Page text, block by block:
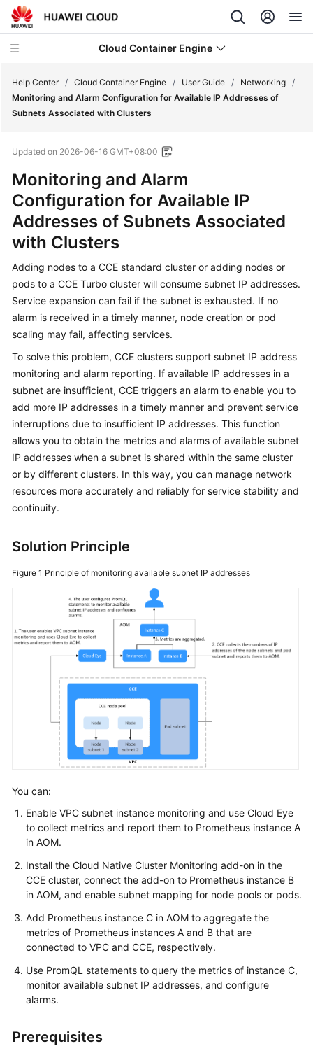
Cloud Container Engine
New
Product
Bulletin
Overview
Billing
Kubernetes
Basics
Getting
Started
User
Guide
High-
Risk
Operations
Clusters
Nodes
Workloads
Scheduling
Networking
Networking
Overview
Networks
Services
Ingresses
Gateway
Cluster
Network
Help Center / Cloud Container Engine / User Guide / Networking /
Monitoring and Alarm Configuration for Available IP Addresses of
Subnets Associated with Clusters
Updated on 2026-06-16 GMT+08:00
Monitoring and Alarm
Configuration for Available IP
Addresses of Subnets Associated
with Clusters
Adding nodes to a CCE standard cluster or adding nodes or
pods to a CCE Turbo cluster will consume subnet IP addresses.
Service expansion can fail if the subnet is exhausted. If no
alarm is received in a timely manner, node creation or pod
scaling may fail, affecting services.
To solve this problem, CCE clusters support subnet IP address
monitoring and alarm reporting. If available IP addresses in a
subnet are insufficient, CCE triggers an alarm to enable you to
add more IP addresses in a timely manner and prevent service
interruptions due to insufficient IP addresses. This function
allows you to obtain the metrics and alarms of available subnet
IP addresses when a subnet is shared within the same cluster
or by different clusters. In this way, you can manage network
resources more accurately and reliably for service stability and
continuity.
Solution Principle
Figure 1 Principle of monitoring available subnet IP addresses
You can:
Enable VPC subnet instance monitoring and use Cloud Eye
to collect metrics and report them to Prometheus instance A
in AOM.
Install the Cloud Native Cluster Monitoring add-on in the
CCE cluster, connect the add-on to Prometheus instance B
in AOM, and enable subnet mapping for node pools or pods.
Add Prometheus instance C in AOM to aggregate the
metrics of Prometheus instances A and B that are
connected to VPC and CCE, respectively.
Use PromQL statements to query the metrics of instance C,
monitor available subnet IP addresses, and configure
alarms.
Prerequisites